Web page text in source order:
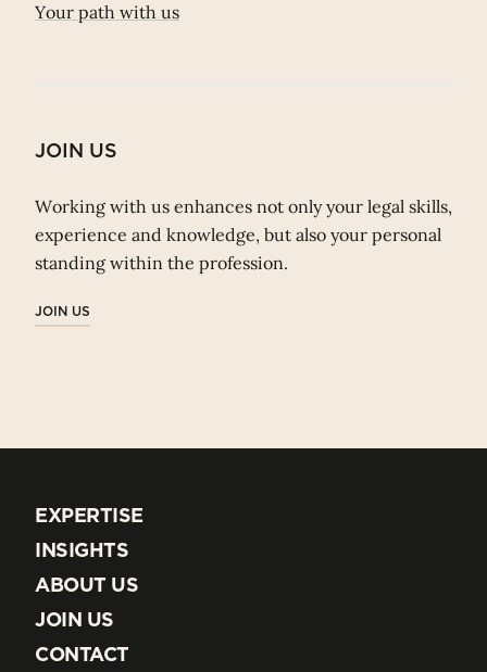
Your path with us
JOIN US
Working with us enhances not only your legal skills,
experience and knowledge, but also your personal
standing within the profession.
JOIN US
EXPERTISE
EXPERTISE
INSIGHTS
INSIGHTS
ABOUT US
ABOUT US
JOIN US
JOIN US
CONTACT